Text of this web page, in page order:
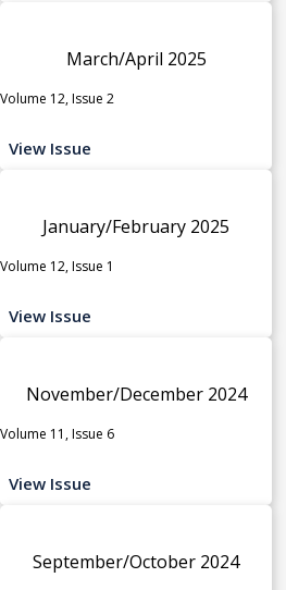
March/April 2025
Volume 12, Issue 2
View Issue
January/February 2025
Volume 12, Issue 1
View Issue
November/December 2024
Volume 11, Issue 6
View Issue
September/October 2024